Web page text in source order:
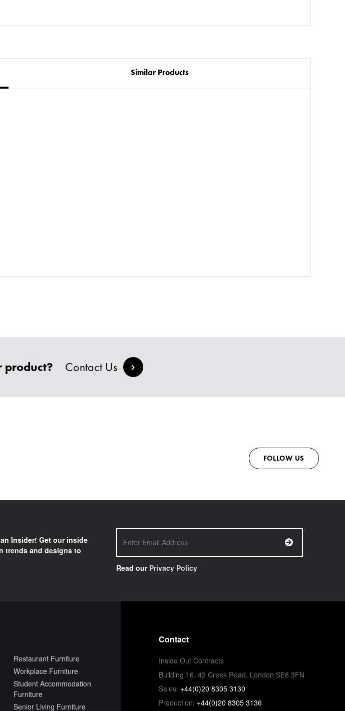
Similar Products
product? Contact Us
FOLLOW US
Insider! Get our inside
trends and designs to
Read our Privacy Policy
Restaurant Furniture
Workplace Furniture
Student Accommodation
Furniture
Senior Living Furniture
Contact
Inside Out Contracts
Building 16, 42 Creek Road, London SE8 3FN
Sales: +44(0)20 8305 3130
Production: +44(0)20 8305 3136